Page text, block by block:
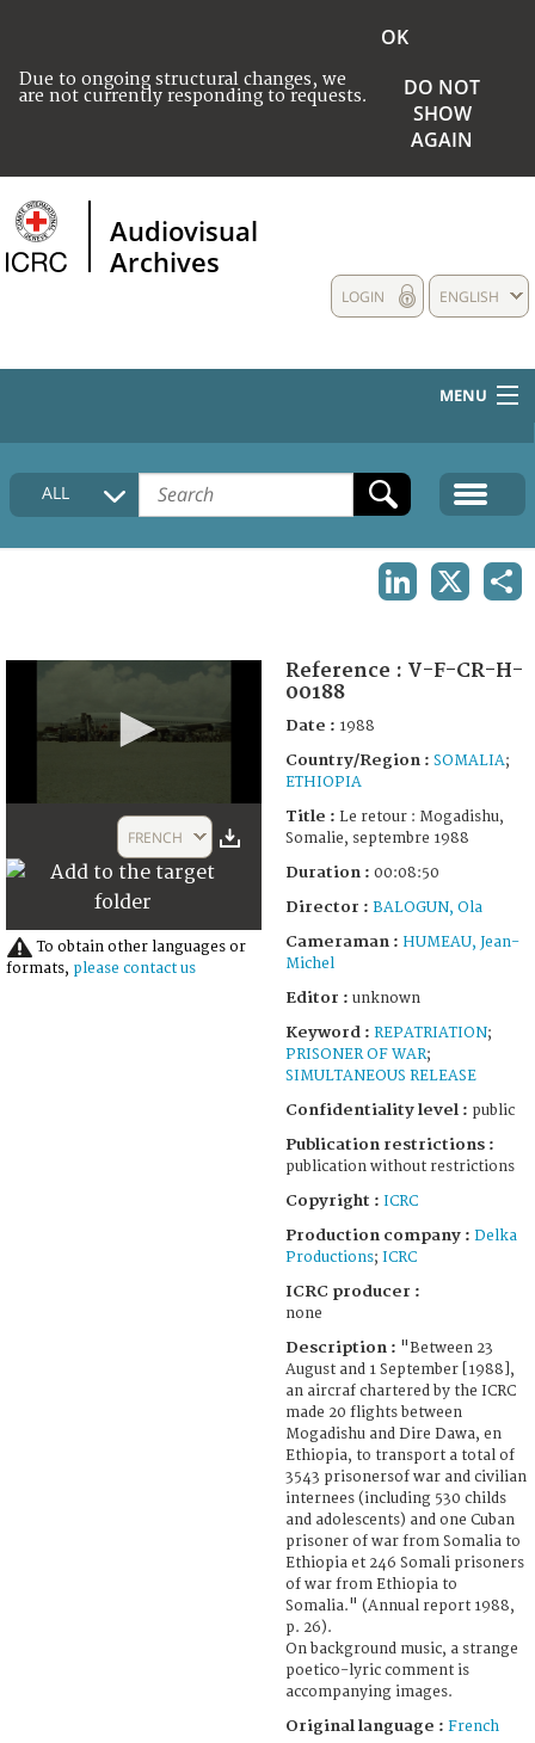
Due to ongoing structural changes, we
are not currently responding to requests.
OK
DO NOT
SHOW
AGAIN
Audiovisual
Archives
ENGLISH
LOGIN
MENU
HOME
COLLECTIONS DESCRIPTION
ALL
9
seconds
FRENCH
To obtain other languages or
formats, please contact us
Reference : V-F-CR-H-
00188
Date : 1988
Country/Region : SOMALIA;
ETHIOPIA
Title : Le retour : Mogadishu,
Somalie, septembre 1988
Duration : 00:08:50
Director : BALOGUN, Ola
Cameraman : HUMEAU, Jean-
Michel
Editor : unknown
Keyword : REPATRIATION;
PRISONER OF WAR;
SIMULTANEOUS RELEASE
Confidentiality level : public
Publication restrictions :
publication without restrictions
Copyright : ICRC
Production company : Delka
Productions; ICRC
ICRC producer :
none
Description : "Between 23
August and 1 September [1988],
an aircraf chartered by the ICRC
made 20 flights between
Mogadishu and Dire Dawa, en
Ethiopia, to transport a total of
3543 prisonersof war and civilian
internees (including 530 childs
and adolescents) and one Cuban
prisoner of war from Somalia to
Ethiopia et 246 Somali prisoners
of war from Ethiopia to
Somalia." (Annual report 1988,
p. 26).
On background music, a strange
poetico-lyric comment is
accompanying images.
Original language : French